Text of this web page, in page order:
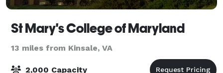
St Mary's College of Maryland
13 miles from Kinsale, VA
2,000 Capacity